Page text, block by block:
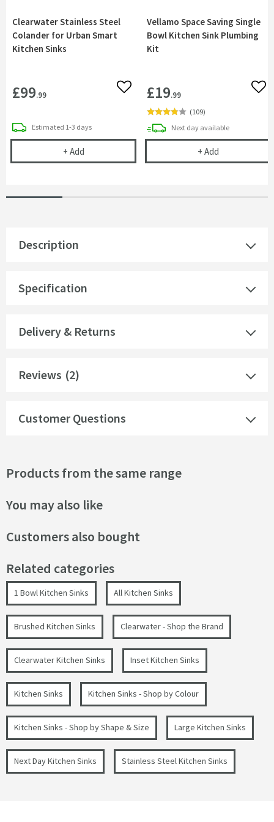
Clearwater Stainless Steel
Colander for Urban Smart
Kitchen Sinks
£99.99 Add to wishlist
Estimated delivery
1-3 days
+ AddClearwater Stainless Steel Colander for Urban
Vellamo Space Saving Single
Bowl Kitchen Sink Plumbing
Kit
£19.99
(109)
Next daydelivery
available
+ AddVellamo
Description
Specification
Delivery & Returns
Reviews (2)
Customer Questions
Products from the same range
You may also like
Customers also bought
Related categories
1 Bowl Kitchen Sinks All Kitchen Sinks
Brushed Kitchen Sinks Clearwater - Shop the Brand
Clearwater Kitchen Sinks Inset Kitchen Sinks
Kitchen Sinks Kitchen Sinks - Shop by Colour
Kitchen Sinks - Shop by Shape & Size Large Kitchen Sinks
Next Day Kitchen Sinks Stainless Steel Kitchen Sinks